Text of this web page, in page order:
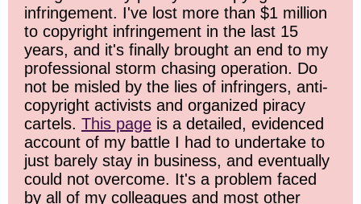
infringement. I've lost more than $1 million
to copyright infringement in the last 15
years, and it's finally brought an end to my
professional storm chasing operation. Do
not be misled by the lies of infringers, anti-
copyright activists and organized piracy
cartels. This page is a detailed, evidenced
account of my battle I had to undertake to
just barely stay in business, and eventually
could not overcome. It's a problem faced
by all of my colleagues and most other